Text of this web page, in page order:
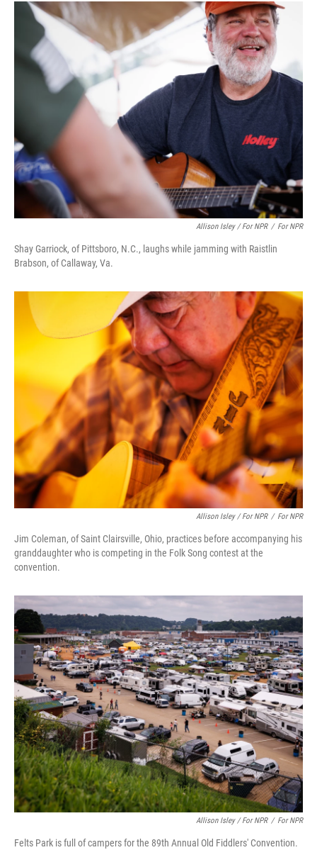
Allison Isley / For NPR / For NPR
Shay Garriock, of Pittsboro, N.C., laughs while jamming with Raistlin
Brabson, of Callaway, Va.
Allison Isley / For NPR / For NPR
Jim Coleman, of Saint Clairsville, Ohio, practices before accompanying his
granddaughter who is competing in the Folk Song contest at the
convention.
Allison Isley / For NPR / For NPR
Felts Park is full of campers for the 89th Annual Old Fiddlers' Convention.